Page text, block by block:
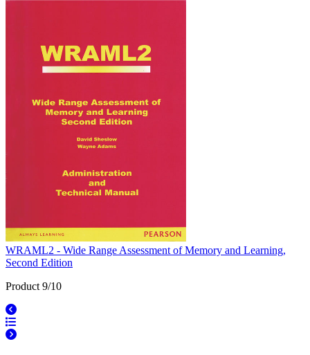
WRAML2 - Wide Range Assessment of Memory and Learning,
Second Edition
Product 9/10